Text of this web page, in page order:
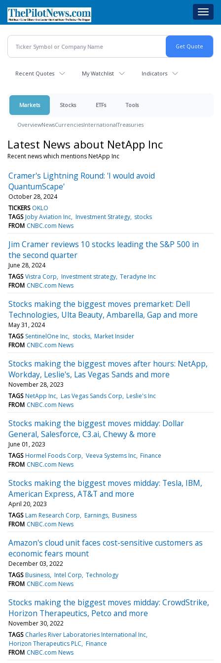
main
content
Recent Quotes My Watchlist Indicators
Markets Stocks ETFs Tools
OverviewNewsCurrenciesInternationalTreasuries
Latest News about NetApp Inc
Recent news which mentions NetApp Inc
Cramer's Lightning Round: 'I would avoid
QuantumScape'
October 28, 2024
TICKERS OKLO
TAGS Joby Aviation Inc Investment Strategy stocks
FROM CNBC.com News
Jim Cramer reviews 10 stocks leading the S&P 500 in
the second quarter
June 28, 2024
TAGS Vistra Corp Investment strategy Teradyne Inc
FROM CNBC.com News
Stocks making the biggest moves premarket: Dell
Technologies, Ulta Beauty, Ambarella, Gap and more
May 31, 2024
TAGS SentinelOne Inc stocks Market Insider
FROM CNBC.com News
Stocks making the biggest moves after hours: NetApp,
Workday, Leslie's, Las Vegas Sands and more
November 28, 2023
TAGS NetApp Inc Las Vegas Sands Corp Leslie's Inc
FROM CNBC.com News
Stocks making the biggest moves midday: Dollar
General, Salesforce, C3.ai, Chewy & more
June 01, 2023
TAGS Hormel Foods Corp Veeva Systems Inc Finance
FROM CNBC.com News
Stocks making the biggest moves midday: Tesla, IBM,
American Express, AT&T and more
April 20, 2023
TAGS Lam Research Corp Earnings Business
FROM CNBC.com News
Amazon's cloud unit faces cost-sensitive customers as
economic fears mount
December 03, 2022
TAGS Business Intel Corp Technology
FROM CNBC.com News
Stocks making the biggest moves midday: CrowdStrike,
Horizon Therapeutics, Petco and more
November 30, 2022
TAGS Charles River Laboratories International Inc
Horizon Therapeutics PLC Finance
FROM CNBC.com News